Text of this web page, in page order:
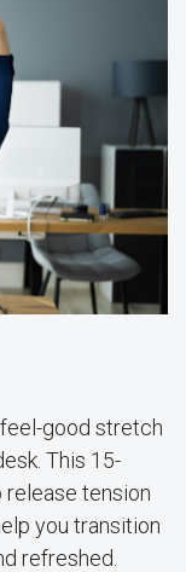
good stretch
This 15-
tension
you transition
refreshed.